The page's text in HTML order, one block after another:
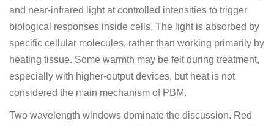
and near-infrared light at controlled intensities to trigger
biological responses inside cells. The light is absorbed by
specific cellular molecules, rather than working primarily by
heating tissue. Some warmth may be felt during treatment,
especially with higher-output devices, but heat is not
considered the main mechanism of PBM.
Two wavelength windows dominate the discussion. Red